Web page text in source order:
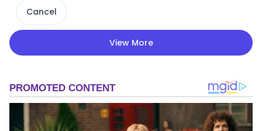
Cancel
View More